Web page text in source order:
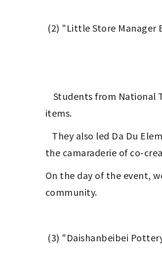
(2) "Little Store Manager
items.
the camaraderie of co-
On the day of the event,
community.
(3) "Daishanbeibei